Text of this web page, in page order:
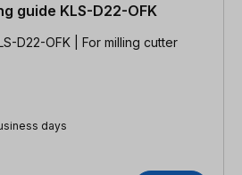
guide KLS-D22-OFK
D22-OFK | For milling cutter
days